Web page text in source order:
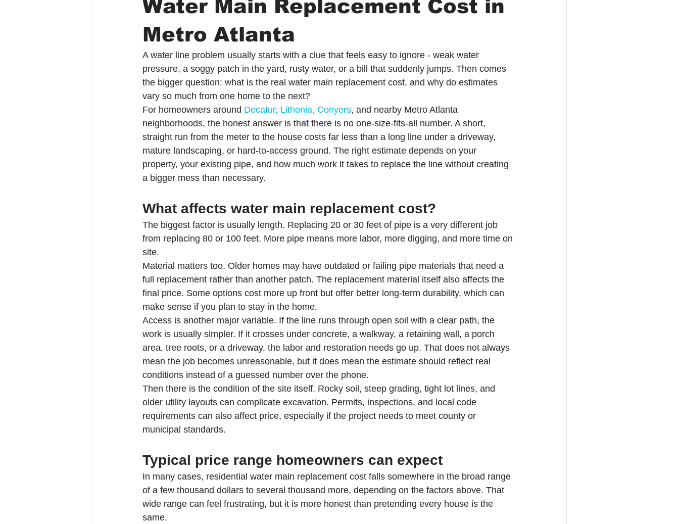
Water Main Replacement Cost in
Metro Atlanta
A water line problem usually starts with a clue that feels easy to ignore - weak water
pressure, a soggy patch in the yard, rusty water, or a bill that suddenly jumps. Then comes
the bigger question: what is the real water main replacement cost, and why do estimates
vary so much from one home to the next?
For homeowners around Decatur, Lithonia, Conyers, and nearby Metro Atlanta
neighborhoods, the honest answer is that there is no one-size-fits-all number. A short,
straight run from the meter to the house costs far less than a long line under a driveway,
mature landscaping, or hard-to-access ground. The right estimate depends on your
property, your existing pipe, and how much work it takes to replace the line without creating
a bigger mess than necessary.
What affects water main replacement cost?
The biggest factor is usually length. Replacing 20 or 30 feet of pipe is a very different job
from replacing 80 or 100 feet. More pipe means more labor, more digging, and more time on
site.
Material matters too. Older homes may have outdated or failing pipe materials that need a
full replacement rather than another patch. The replacement material itself also affects the
final price. Some options cost more up front but offer better long-term durability, which can
make sense if you plan to stay in the home.
Access is another major variable. If the line runs through open soil with a clear path, the
work is usually simpler. If it crosses under concrete, a walkway, a retaining wall, a porch
area, tree roots, or a driveway, the labor and restoration needs go up. That does not always
mean the job becomes unreasonable, but it does mean the estimate should reflect real
conditions instead of a guessed number over the phone.
Then there is the condition of the site itself. Rocky soil, steep grading, tight lot lines, and
older utility layouts can complicate excavation. Permits, inspections, and local code
requirements can also affect price, especially if the project needs to meet county or
municipal standards.
Typical price range homeowners can expect
In many cases, residential water main replacement cost falls somewhere in the broad range
of a few thousand dollars to several thousand more, depending on the factors above. That
wide range can feel frustrating, but it is more honest than pretending every house is the
same.